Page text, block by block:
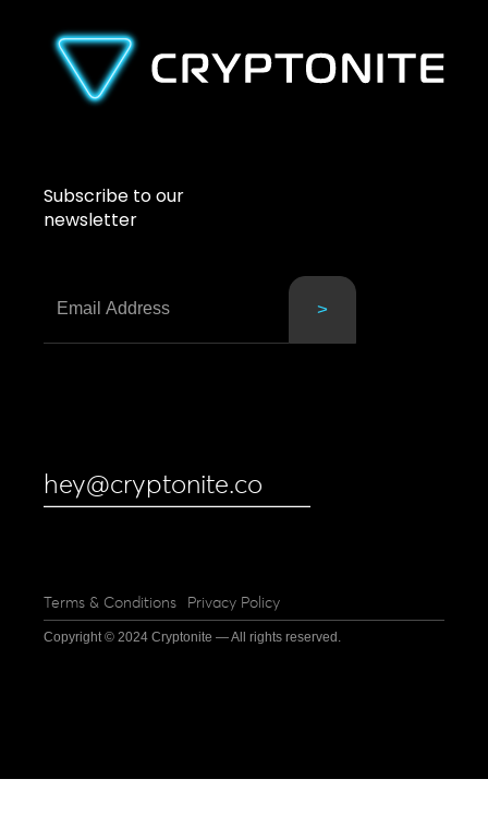
Subscribe to our
newsletter
hey@cryptonite.co
Terms & Conditions Privacy Policy
Copyright © 2024 Cryptonite — All rights reserved.